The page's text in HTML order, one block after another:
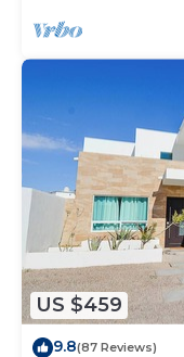
US $459
9.8(87 Reviews)